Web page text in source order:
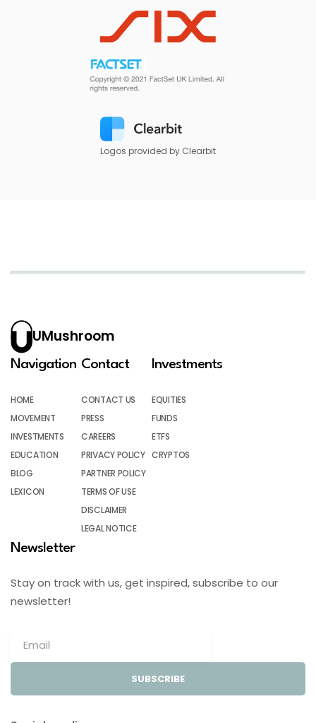
Logos provided by Clearbit
UMushroom
Navigation
HOME
MOVEMENT
INVESTMENTS
EDUCATION
BLOG
LEXICON
Contact
CONTACT US
PRESS
CAREERS
PRIVACY POLICY
PARTNER POLICY
TERMS OF USE
DISCLAIMER
LEGAL NOTICE
Investments
EQUITIES
FUNDS
ETFS
CRYPTOS
Newsletter
Stay on track with us, get inspired, subscribe to our
newsletter!
SUBSCRIBE